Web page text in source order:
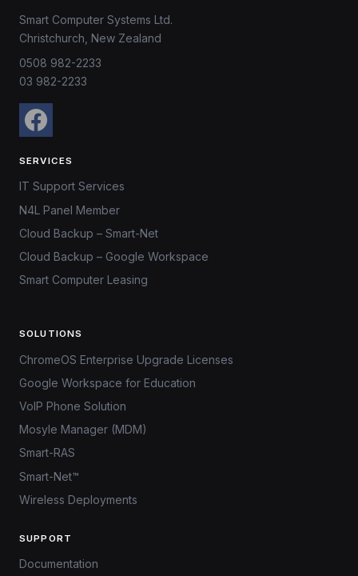
Smart Computer Systems Ltd.
Christchurch, New Zealand
0508 982-2233
03 982-2233
SERVICES
IT Support Services
N4L Panel Member
Cloud Backup – Smart-Net
Cloud Backup – Google Workspace
Smart Computer Leasing
SOLUTIONS
ChromeOS Enterprise Upgrade Licenses
Google Workspace for Education
VoIP Phone Solution
Mosyle Manager (MDM)
Smart-RAS
Smart-Net™
Wireless Deployments
SUPPORT
Documentation